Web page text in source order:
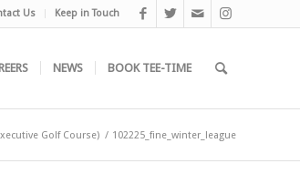
Us Keep in Touch
NEWS BOOK TEE-TIME
Golf Course) / 102225_fine_winter_league